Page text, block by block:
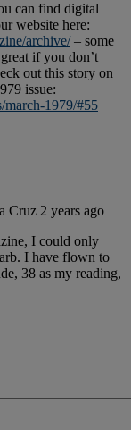
can find digital
website here:
archive/– some
if you don’t
out this story on
issue:
march-1979/#55
Cruz 2 years ago
I could only
I have flown to
38 as my reading,